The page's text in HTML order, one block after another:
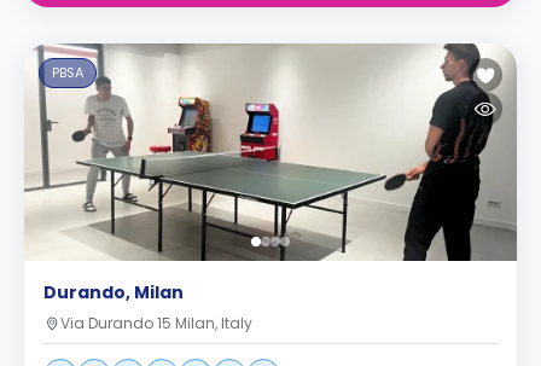
PBSA
Durando, Milan
Via Durando 15 Milan, Italy